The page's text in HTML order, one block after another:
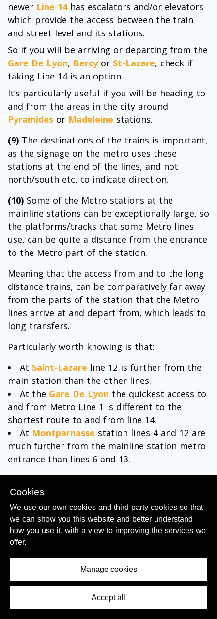
Contents Menu
newer Line 14has escalators and/or elevators
which provide the access between the train
and street level and its stations.
So if you will be arriving or departing from the
Gare De Lyon, Bercyor St-Lazare, check if
taking Line 14 is an option
It’s particularly useful if you will be heading to
and from the areas in the city around
Pyramides or Madeleine stations.
(9) The destinations of the trains is important,
as the signage on the metro uses these
stations at the end of the lines, and not
north/south etc, to indicate direction.
(10) Some of the Metro stations at the
mainline stations can be exceptionally large, so
the platforms/tracks that some Metro lines
use, can be quite a distance from the entrance
to the Metro part of the station.
Meaning that the access from and to the long
distance trains, can be comparatively far away
from the parts of the station that the Metro
lines arrive at and depart from, which leads to
long transfers.
Particularly worth knowing is that:
At Saint-Lazare line 12 is further from the
main station than the other lines.
At the Gare De Lyon the quickest access to
and from Metro Line 1 is different to the
shortest route to and from line 14.
At Montparnasse station lines 4 and 12 are
much further from the mainline station metro
entrance than lines 6 and 13.
to open the ticket gates in order to exit from
the platforms, but keep your ticket on you
until you have left the station.
Using the RER:
which also cross the city centre in tunnels, so
in central Paris these trains are below ground
Cookies
We use our own cookies and third-party cookies so that
we can show you this website and better understand
how you use it, with a view to improving the services we
offer.
Manage cookies
Accept all